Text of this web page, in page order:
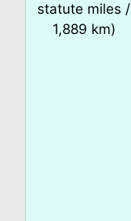
statute miles /
1,889 km)